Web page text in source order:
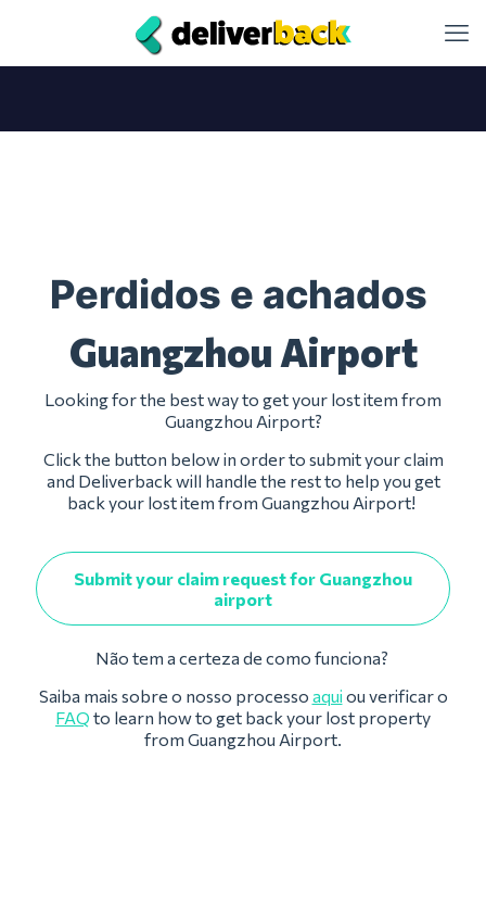
Perdidos e achados
Guangzhou Airport
Looking for the best way to get your lost item from
Guangzhou Airport?
Click the button below in order to submit your claim
and Deliverback will handle the rest to help you get
back your lost item from Guangzhou Airport!
Submit your claim request for Guangzhou
airport
Não tem a certeza de como funciona?
Saiba mais sobre o nosso processo aqui ou verificar o
FAQ to learn how to get back your lost property
from Guangzhou Airport.